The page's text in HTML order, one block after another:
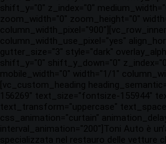
shift_y="0" z_index="0"
zoom_width="0" zoom_height="0"
column_width_use_pixel="yes"
gutter_size="3" style="dark"
shift_y="0" shift_y_down="0"
mobile_width="0" width="1/1"
[vc_custom_heading
156269" text_size="fontsize-155944"
text_transform="uppercase"
css_animation="curtain"
interval_animation="200"]Toni Auto è
specializzata nel restauro delle vetture